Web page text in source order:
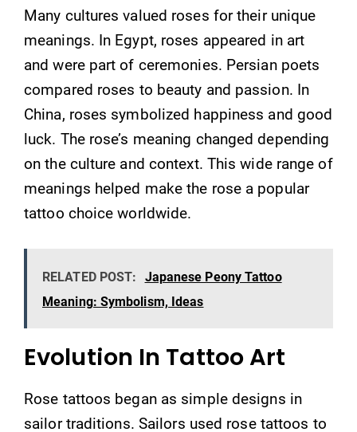
Many cultures valued roses for their unique
meanings. In Egypt, roses appeared in art
and were part of ceremonies. Persian poets
compared roses to beauty and passion. In
China, roses symbolized happiness and good
luck. The rose’s meaning changed depending
on the culture and context. This wide range of
meanings helped make the rose a popular
tattoo choice worldwide.
RELATED POST:
Japanese Peony Tattoo
Meaning: Symbolism, Ideas
Evolution In Tattoo Art
Rose tattoos began as simple designs in
sailor traditions. Sailors used rose tattoos to